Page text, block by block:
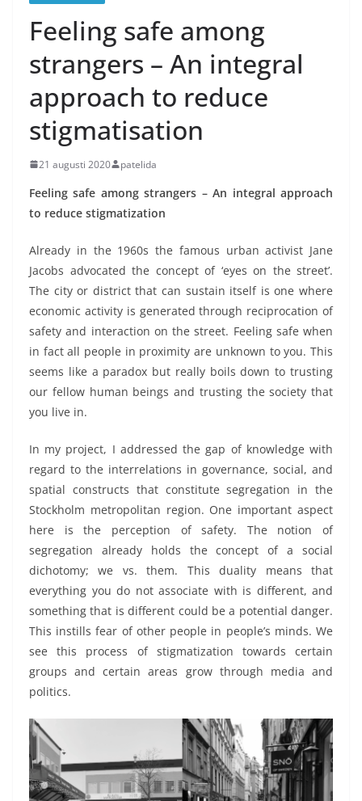
Feeling safe among
strangers – An integral
approach to reduce
stigmatisation
21 augusti 2020 patelida
Feeling safe among strangers – An integral approach
to reduce stigmatization
Already in the 1960s the famous urban activist Jane
Jacobs advocated the concept of ‘eyes on the street’.
The city or district that can sustain itself is one where
economic activity is generated through reciprocation of
safety and interaction on the street. Feeling safe when
in fact all people in proximity are unknown to you. This
seems like a paradox but really boils down to trusting
our fellow human beings and trusting the society that
you live in.
In my project, I addressed the gap of knowledge with
regard to the interrelations in governance, social, and
spatial constructs that constitute segregation in the
Stockholm metropolitan region. One important aspect
here is the perception of safety. The notion of
segregation already holds the concept of a social
dichotomy; we vs. them. This duality means that
everything you do not associate with is different, and
something that is different could be a potential danger.
This instills fear of other people in people’s minds. We
see this process of stigmatization towards certain
groups and certain areas grow through media and
politics.